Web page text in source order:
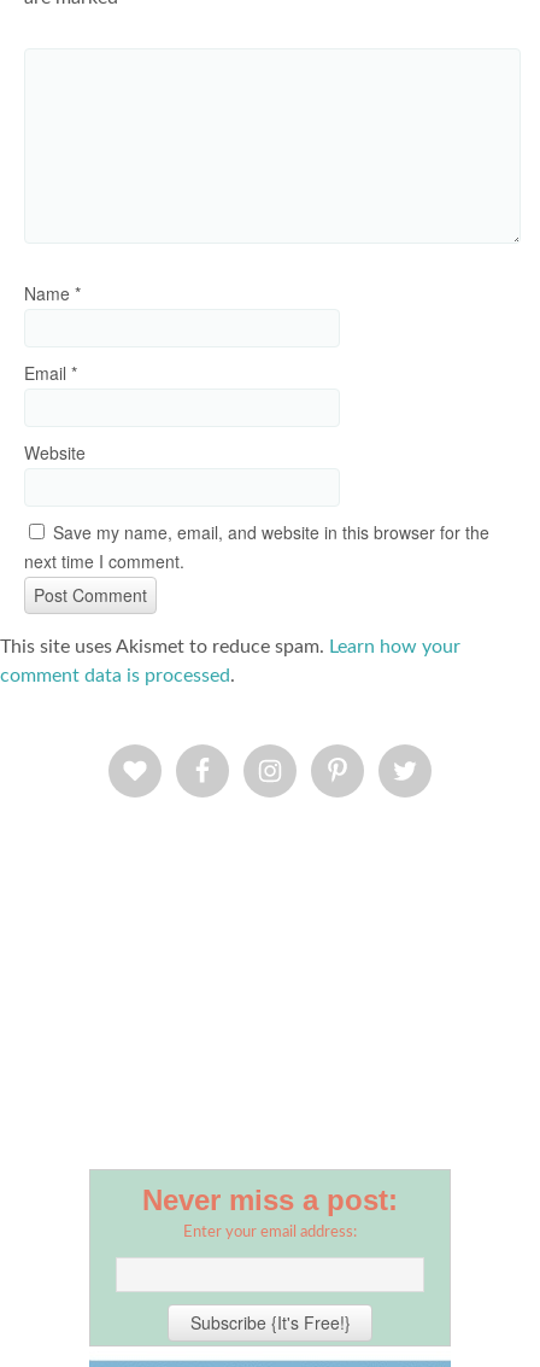
Name *
Email *
Website
Save my name, email, and website in this browser for the
next time I comment.
This site uses Akismet to reduce spam. Learn how your
comment data is processed.
Never miss a post:
Enter your email address: